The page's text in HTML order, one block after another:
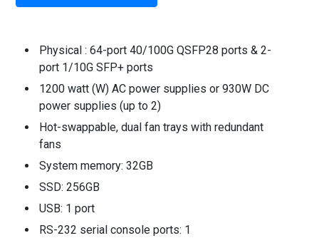
Physical : 64-port 40/100G QSFP28 ports & 2-
port 1/10G SFP+ ports
1200 watt (W) AC power supplies or 930W DC
power supplies (up to 2)
Hot-swappable, dual fan trays with redundant
fans
System memory: 32GB
SSD: 256GB
USB: 1 port
RS-232 serial console ports: 1